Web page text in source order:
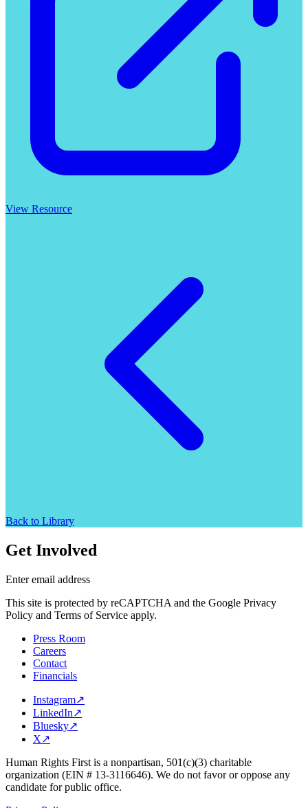
View Resource
Back to Library
Get Involved
Enter email address
This site is protected by reCAPTCHA and the Google Privacy
Policy and Terms of Service apply.
Press Room
Careers
Contact
Financials
Instagram↗
LinkedIn↗
Bluesky↗
X↗
Human Rights First is a nonpartisan, 501(c)(3) charitable
organization (EIN # 13-3116646). We do not favor or oppose any
candidate for public office.